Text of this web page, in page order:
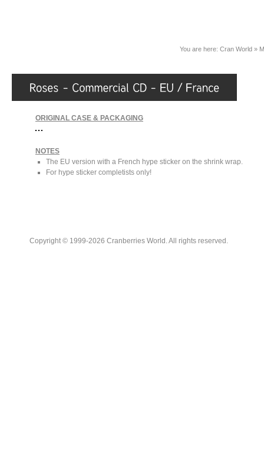
You are here: Cran World »
ORIGINAL CASE & PACKAGING
NOTES
The EU version with a French hype sticker on the shrink wrap.
For hype sticker completists only!
Copyright © 1999-2026 Cranberries World. All rights reserved.